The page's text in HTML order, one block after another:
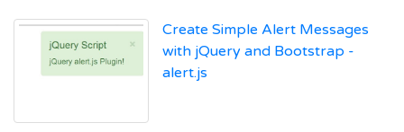
Create Simple Alert Messages
with jQuery and Bootstrap -
alert.js